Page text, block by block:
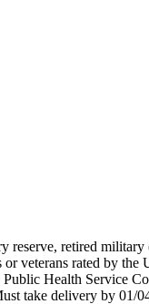
retired
veterans rated by
Health Service
take delivery by 01/